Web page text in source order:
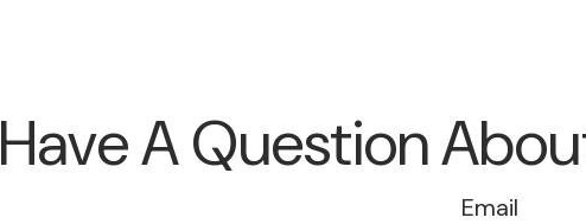
Have A Question
Email